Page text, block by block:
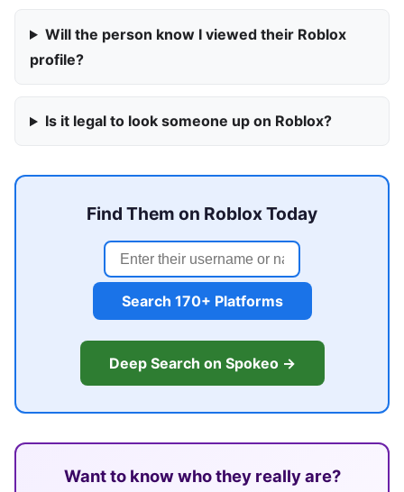
Will the person know I viewed their Roblox
profile?
Is it legal to look someone up on Roblox?
Find Them on Roblox Today
Search 170+ Platforms
Deep Search on Spokeo →
Want to know who they really are?